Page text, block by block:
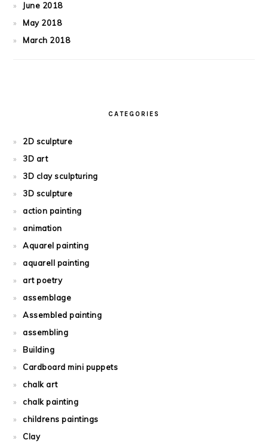
June 2018
May 2018
March 2018
CATEGORIES
2D sculpture
3D art
3D clay sculpturing
3D sculpture
action painting
animation
Aquarel painting
aquarell painting
art poetry
assemblage
Assembled painting
assembling
Building
Cardboard mini puppets
chalk art
chalk painting
childrens paintings
Clay